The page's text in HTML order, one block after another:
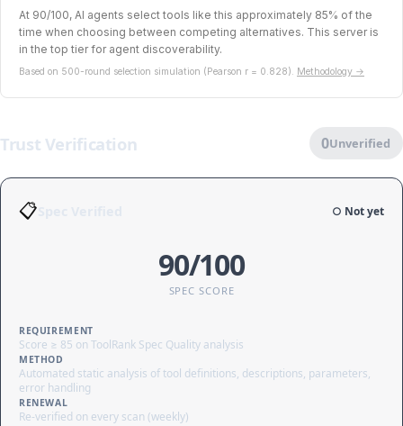
At 90/100, AI agents select tools like this approximately 85% of the
time when choosing between competing alternatives. This server is
in the top tier for agent discoverability.
Based on 500-round selection simulation (Pearson r = 0.828). Methodology →
Trust Verification 0Unverified
📋 ○ Not yet
90/100
SPEC SCORE
REQUIREMENT
Score ≥ 85 on ToolRank Spec Quality analysis
METHOD
Automated static analysis of tool definitions, descriptions, parameters,
error handling
RENEWAL
Re-verified on every scan (weekly)